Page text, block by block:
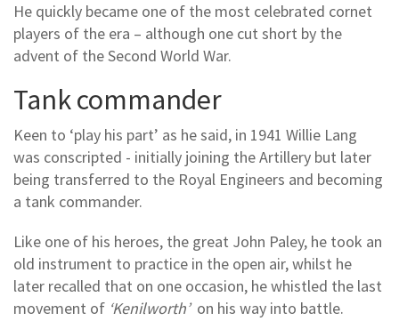
He quickly became one of the most celebrated cornet
players of the era – although one cut short by the
advent of the Second World War.
Tank commander
Keen to ‘play his part’ as he said, in 1941 Willie Lang
was conscripted - initially joining the Artillery but later
being transferred to the Royal Engineers and becoming
a tank commander.
Like one of his heroes, the great John Paley, he took an
old instrument to practice in the open air, whilst he
later recalled that on one occasion, he whistled the last
movement of ‘Kenilworth’on his way into battle.